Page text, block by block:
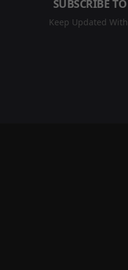
SUBSCRIBE
Keep Updated